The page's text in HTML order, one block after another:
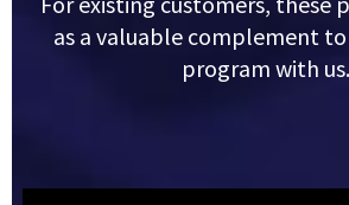
as a valuable complement
program with us.